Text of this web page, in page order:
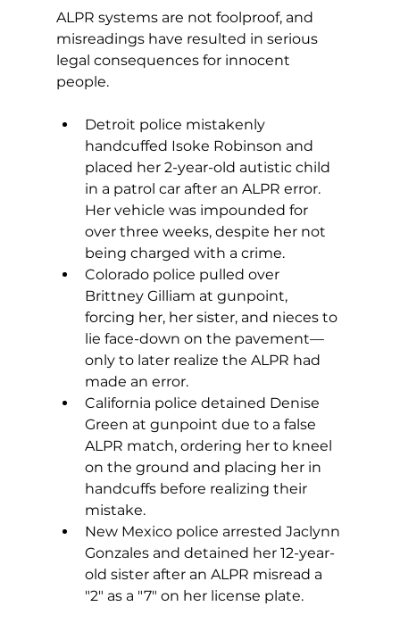
ALPR systems are not foolproof, and
misreadings have resulted in serious
legal consequences for innocent
people.
Detroit police mistakenly
handcuffed Isoke Robinson and
placed her 2-year-old autistic child
in a patrol car after an ALPR error.
Her vehicle was impounded for
over three weeks, despite her not
being charged with a crime.
Colorado police pulled over
Brittney Gilliam at gunpoint,
forcing her, her sister, and nieces to
lie face-down on the pavement—
only to later realize the ALPR had
made an error.
California police detained Denise
Green at gunpoint due to a false
ALPR match, ordering her to kneel
on the ground and placing her in
handcuffs before realizing their
mistake.
New Mexico police arrested Jaclynn
Gonzales and detained her 12-year-
old sister after an ALPR misread a
"2" as a "7" on her license plate.